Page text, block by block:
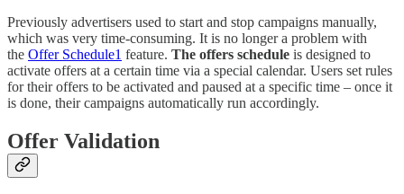
Previously advertisers used to start and stop campaigns manually,
which was very time-consuming. It is no longer a problem with
the Offer Schedule1 feature. The offers schedule is designed to
activate offers at a certain time via a special calendar. Users set rules
for their offers to be activated and paused at a specific time – once it
is done, their campaigns automatically run accordingly.
Offer Validation